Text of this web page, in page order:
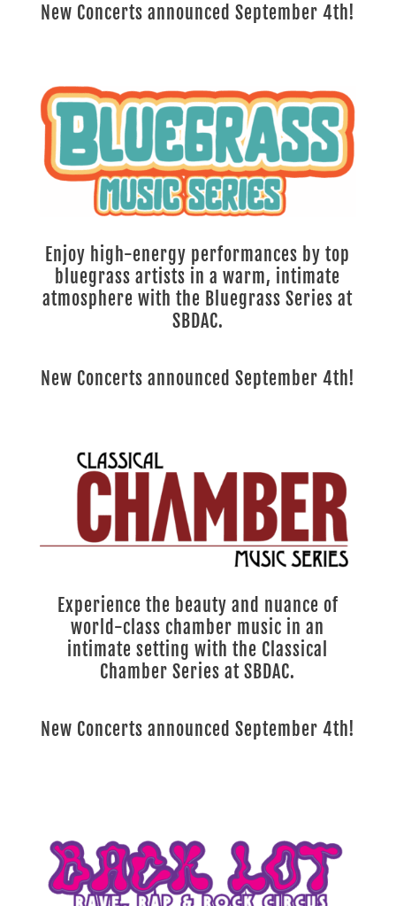
New Concerts announced September 4th!
Enjoy high-energy performances by top
bluegrass artists in a warm, intimate
atmosphere with the Bluegrass Series at
SBDAC.
New Concerts announced September 4th!
Experience the beauty and nuance of
world-class chamber music in an
intimate setting with the Classical
Chamber Series at SBDAC.
New Concerts announced September 4th!